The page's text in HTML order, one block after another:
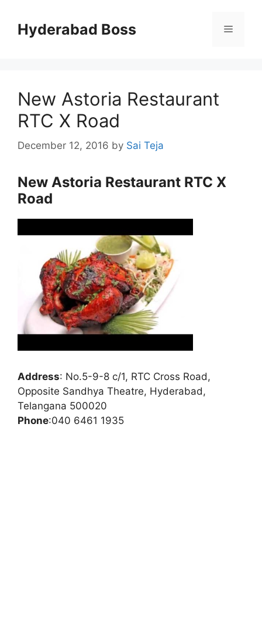
contentHyderabad Boss Menu
New Astoria Restaurant
RTC X Road
December 12, 2016 by Sai Teja
New Astoria Restaurant RTC X
Road
Address: No.5-9-8 c/1, RTC Cross Road,
Opposite Sandhya Theatre, Hyderabad,
Telangana 500020
Phone:040 6461 1935